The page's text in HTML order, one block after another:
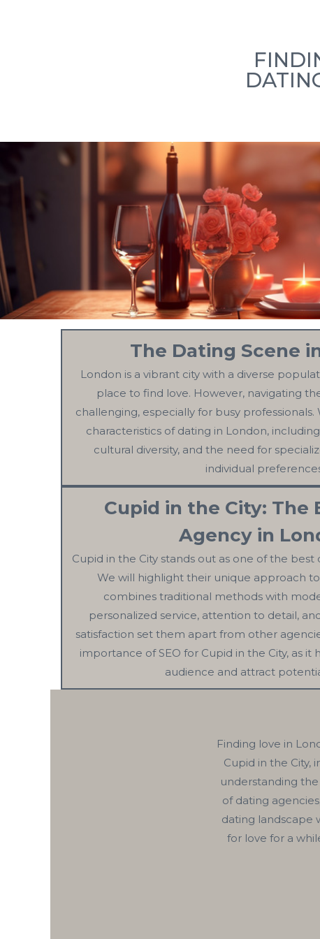
The Dating Scene
London is a vibrant city with a diverse
place to find love. However, navigating
challenging, especially for busy professionals.
characteristics of dating in London,
cultural diversity, and the need for
individual
Cupid in the City: The
Agency in
Cupid in the City stands out as one of the best
We will highlight their unique approach
combines traditional methods with
personalized service, attention to detail,
satisfaction set them apart from other
importance of SEO for Cupid in the City, as
audience and attract
Finding love in
Cupid in the City,
understanding
of dating
dating landscape
for love for a